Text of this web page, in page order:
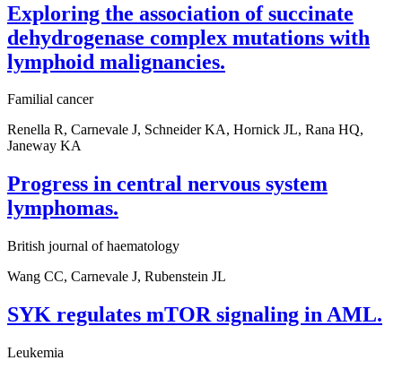
Exploring the association of succinate
dehydrogenase complex mutations with
lymphoid malignancies.
Familial cancer
Renella R, Carnevale J, Schneider KA, Hornick JL, Rana HQ,
Janeway KA
Progress in central nervous system
lymphomas.
British journal of haematology
Wang CC, Carnevale J, Rubenstein JL
SYK regulates mTOR signaling in AML.
Leukemia